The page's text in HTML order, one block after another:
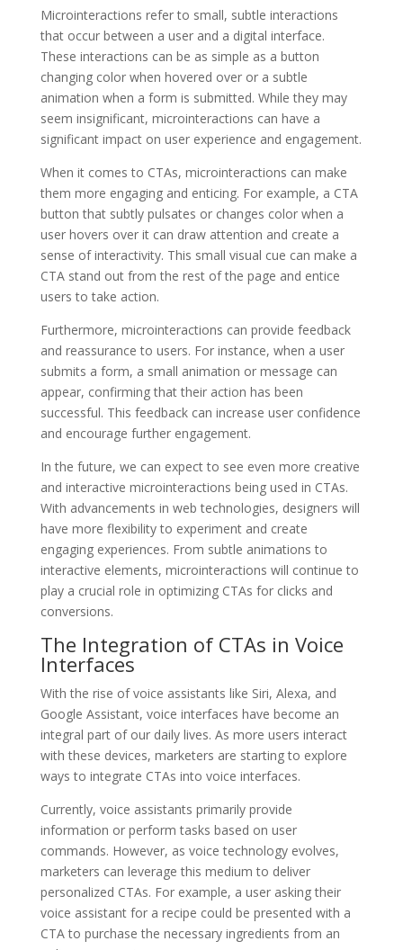
Microinteractions refer to small, subtle interactions
that occur between a user and a digital interface.
These interactions can be as simple as a button
changing color when hovered over or a subtle
animation when a form is submitted. While they may
seem insignificant, microinteractions can have a
significant impact on user experience and engagement.
When it comes to CTAs, microinteractions can make
them more engaging and enticing. For example, a CTA
button that subtly pulsates or changes color when a
user hovers over it can draw attention and create a
sense of interactivity. This small visual cue can make a
CTA stand out from the rest of the page and entice
users to take action.
Furthermore, microinteractions can provide feedback
and reassurance to users. For instance, when a user
submits a form, a small animation or message can
appear, confirming that their action has been
successful. This feedback can increase user confidence
and encourage further engagement.
In the future, we can expect to see even more creative
and interactive microinteractions being used in CTAs.
With advancements in web technologies, designers will
have more flexibility to experiment and create
engaging experiences. From subtle animations to
interactive elements, microinteractions will continue to
play a crucial role in optimizing CTAs for clicks and
conversions.
The Integration of CTAs in Voice
Interfaces
With the rise of voice assistants like Siri, Alexa, and
Google Assistant, voice interfaces have become an
integral part of our daily lives. As more users interact
with these devices, marketers are starting to explore
ways to integrate CTAs into voice interfaces.
Currently, voice assistants primarily provide
information or perform tasks based on user
commands. However, as voice technology evolves,
marketers can leverage this medium to deliver
personalized CTAs. For example, a user asking their
voice assistant for a recipe could be presented with a
CTA to purchase the necessary ingredients from an